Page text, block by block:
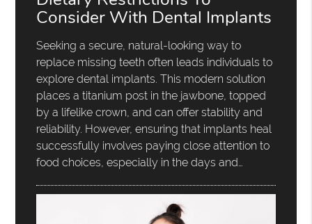
Consider With Dental Implants
Seeking a secure, natural-looking way to
replace missing teeth often leads individuals to
explore dental implants. This modern solution
places a titanium post in the jawbone, topped
by a lifelike crown, and can offer stability and
reliability. However, ensuring that implants heal
successfully involves paying close attention to
food choices, especially in the days and…